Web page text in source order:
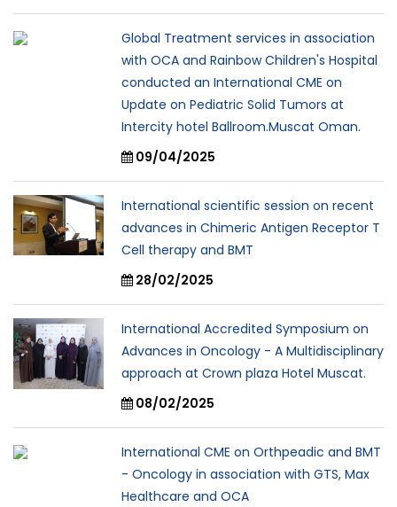
Global Treatment services in association
with OCA and Rainbow Children's Hospital
conducted an International CME on
Update on Pediatric Solid Tumors at
Intercity hotel Ballroom.Muscat Oman.
09/04/2025
International scientific session on recent
advances in Chimeric Antigen Receptor T
Cell therapy and BMT
28/02/2025
International Accredited Symposium on
Advances in Oncology - A Multidisciplinary
approach at Crown plaza Hotel Muscat.
08/02/2025
International CME on Orthpeadic and BMT
- Oncology in association with GTS, Max
Healthcare and OCA